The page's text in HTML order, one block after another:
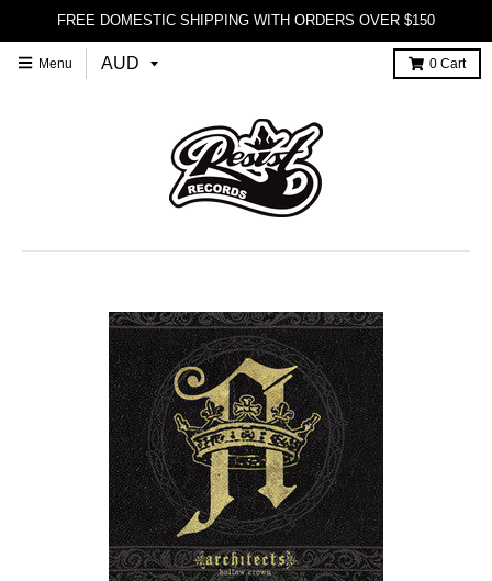
FREE DOMESTIC SHIPPING WITH ORDERS OVER $150
Menu 0 Cart